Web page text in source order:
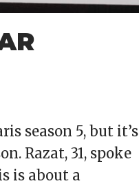
season 5, but it’s
Razat, 31, spoke
is about a